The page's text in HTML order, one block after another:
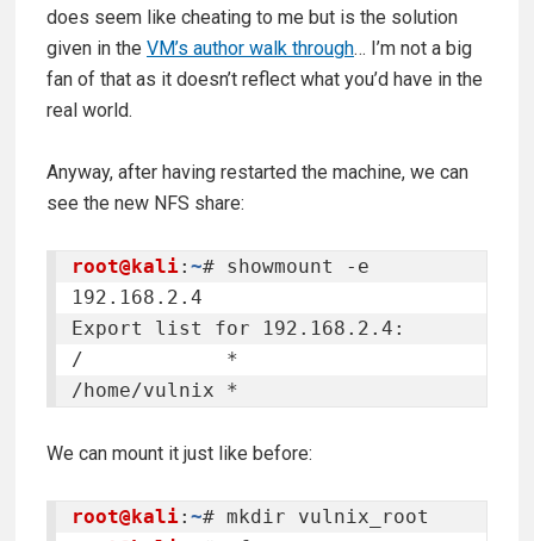
does seem like cheating to me but is the solution
given in the VM’s author walk through… I’m not a big
fan of that as it doesn’t reflect what you’d have in the
real world.
Anyway, after having restarted the machine, we can
see the new NFS share:
root@kali: ~# showmount -e
192.168.2.4
Export list for 192.168.2.4:
/            *
/home/vulnix *
We can mount it just like before:
root@kali: ~